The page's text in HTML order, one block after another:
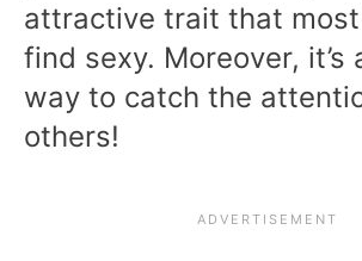
attractive trait that
find sexy. Moreover, it’s
way to catch the
others!